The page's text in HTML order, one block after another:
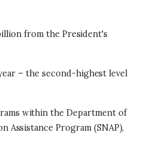
from the President's
– the second-highest level
within the Department of
Program (SNAP),